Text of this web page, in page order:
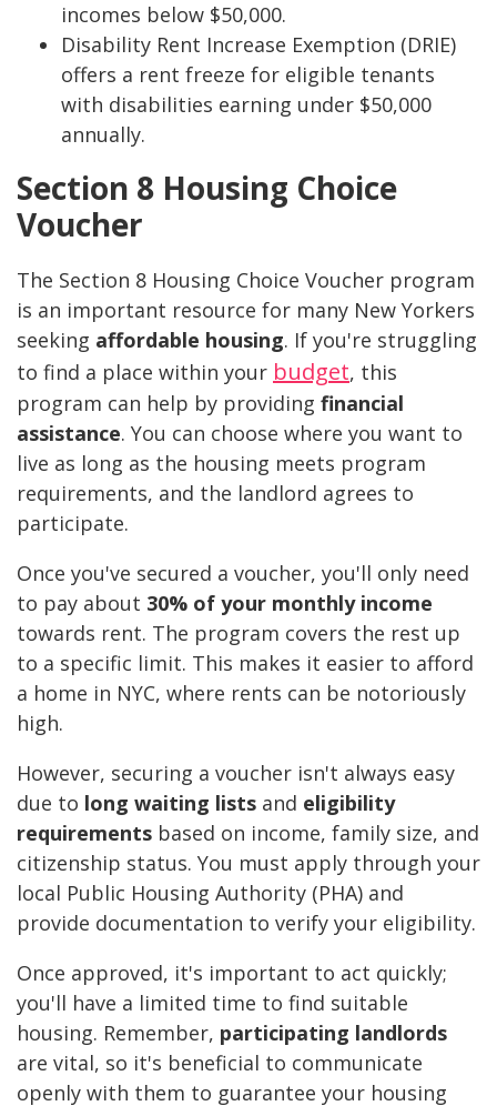
incomes below $50,000.
Disability Rent Increase Exemption (DRIE)
offers a rent freeze for eligible tenants
with disabilities earning under $50,000
annually.
Section 8 Housing Choice
Voucher
The Section 8 Housing Choice Voucher program
is an important resource for many New Yorkers
seeking affordable housing. If you're struggling
to find a place within your budget, this
program can help by providing financial
assistance. You can choose where you want to
live as long as the housing meets program
requirements, and the landlord agrees to
participate.
Once you've secured a voucher, you'll only need
to pay about 30% of your monthly income
towards rent. The program covers the rest up
to a specific limit. This makes it easier to afford
a home in NYC, where rents can be notoriously
high.
However, securing a voucher isn't always easy
due to long waiting lists and eligibility
requirements based on income, family size, and
citizenship status. You must apply through your
local Public Housing Authority (PHA) and
provide documentation to verify your eligibility.
Once approved, it's important to act quickly;
you'll have a limited time to find suitable
housing. Remember, participating landlords
are vital, so it's beneficial to communicate
openly with them to guarantee your housing